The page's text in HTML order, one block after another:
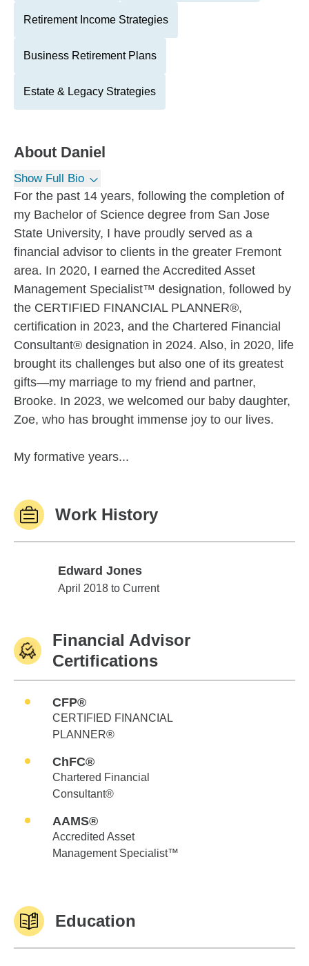
Retirement Income Strategies
Business Retirement Plans
Estate & Legacy Strategies
About Daniel
Show Full Bio
For the past 14 years, following the completion of
my Bachelor of Science degree from San Jose
State University, I have proudly served as a
financial advisor to clients in the greater Fremont
area. In 2020, I earned the Accredited Asset
Management Specialist™ designation, followed by
the CERTIFIED FINANCIAL PLANNER®,
certification in 2023, and the Chartered Financial
Consultant® designation in 2024. Also, in 2020, life
brought its challenges but also one of its greatest
gifts—my marriage to my friend and partner,
Brooke. In 2023, we welcomed our baby daughter,
Zoe, who has brought immense joy to our lives.
My formative years...
Work History
Edward Jones
Edward Jones
April 2018 to Current
Financial Advisor
Certifications
CFP®
CERTIFIED FINANCIAL
PLANNER®
ChFC®
Chartered Financial
Consultant®
AAMS®
Accredited Asset
Management Specialist™
Education